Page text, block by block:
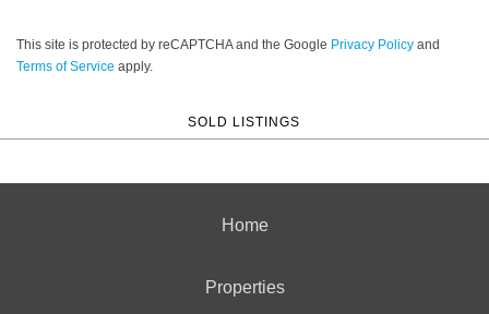
This site is protected by reCAPTCHA and the Google Privacy Policy and
Terms of Service apply.
SOLD LISTINGS
Home
Properties